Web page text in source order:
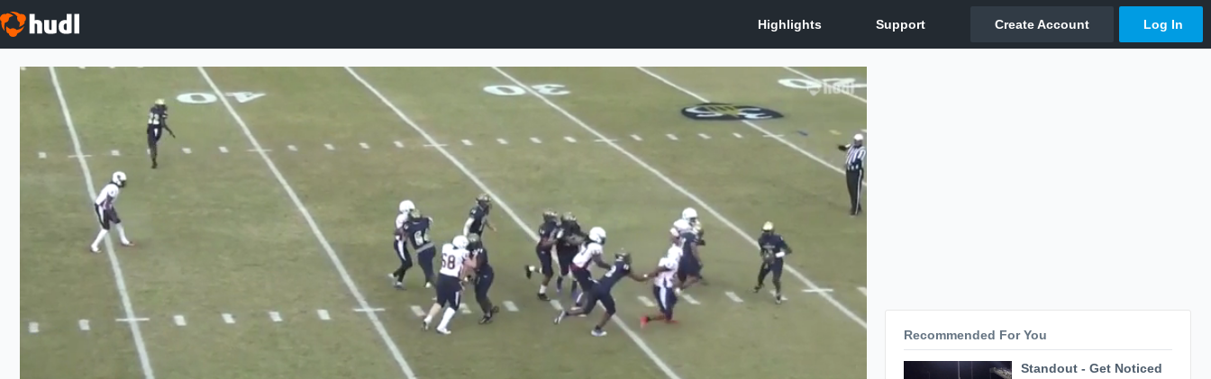
Recommended For You
Standout - Get Noticed